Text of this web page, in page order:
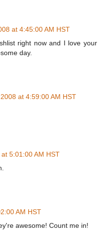
at 4:45:00 AM HST
right now and I love your
day.
at 4:59:00 AM HST
5:01:00 AM HST
AM HST
awesome! Count me in!